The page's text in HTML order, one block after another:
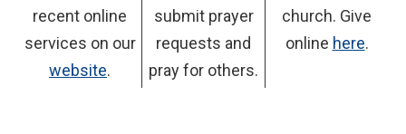
recent online
services on our
website.
submit prayer
requests and
pray for others.
church. Give
online here.